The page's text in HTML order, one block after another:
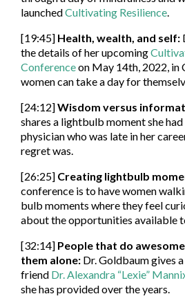
launchedCultivating Resilience.
[19:45] Health, wealth, and self:
the details of her upcoming
Conferenceon May 14th, 2022, in
women can take a day for
[24:12]Wisdom versus
shares a lightbulb moment she
physician who was late in her
regret was.
[26:25] Creating lightbulb
conference is to have women
bulb moments where they feel
about the opportunities available
[32:14] People that do
them alone: Dr. Goldbaum gives
friend Dr. Alexandra “Lexie”
she has provided over the years.